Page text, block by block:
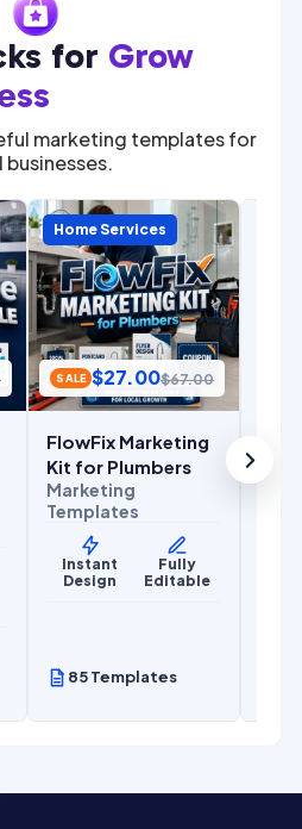
for Grow
marketing templates for
businesses.
Home Services
SALE $27.00$67.00
FlowFix Marketing
Kit for Plumbers
Marketing
Templates
Instant
Design
Fully
Editable
85 Templates